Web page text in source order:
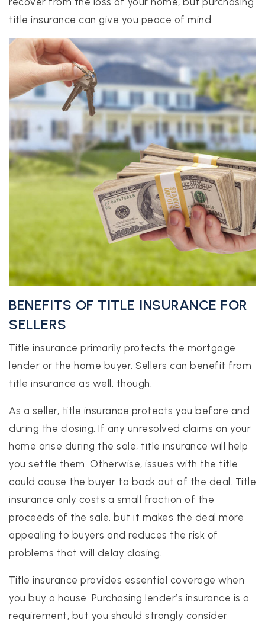
title insurance can give you peace of mind.
BENEFITS OF TITLE INSURANCE FOR
SELLERS
Title insurance primarily protects the mortgage
lender or the home buyer. Sellers can benefit from
title insurance as well, though.
As a seller, title insurance protects you before and
during the closing. If any unresolved claims on your
home arise during the sale, title insurance will help
you settle them. Otherwise, issues with the title
could cause the buyer to back out of the deal. Title
insurance only costs a small fraction of the
proceeds of the sale, but it makes the deal more
appealing to buyers and reduces the risk of
problems that will delay closing.
Title insurance provides essential coverage when
you buy a house. Purchasing lender’s insurance is a
requirement, but you should strongly consider